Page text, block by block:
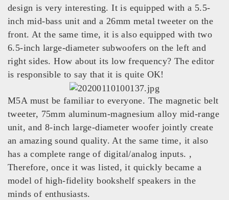
design is very interesting. It is equipped with a 5.5-
inch mid-bass unit and a 26mm metal tweeter on the
front. At the same time, it is also equipped with two
6.5-inch large-diameter subwoofers on the left and
right sides. How about its low frequency? The editor
is responsible to say that it is quite OK!
M5A must be familiar to everyone. The magnetic belt
tweeter, 75mm aluminum-magnesium alloy mid-range
unit, and 8-inch large-diameter woofer jointly create
an amazing sound quality. At the same time, it also
has a complete range of digital/analog inputs. ,
Therefore, once it was listed, it quickly became a
model of high-fidelity bookshelf speakers in the
minds of enthusiasts.